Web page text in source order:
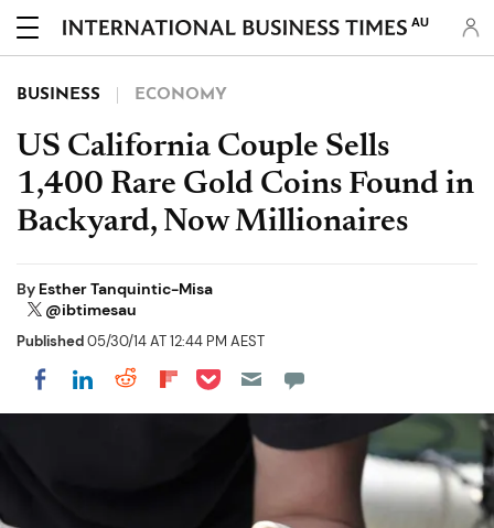
AU
BUSINESS ECONOMY
US California Couple Sells
1,400 Rare Gold Coins Found in
Backyard, Now Millionaires
By Esther Tanquintic-Misa
@ibtimesau
Published05/30/14 AT 12:44 PM AEST
Share on Facebook
Share on LinkedIn
Share on Reddit
Share on Flipboard
Share on Pocket